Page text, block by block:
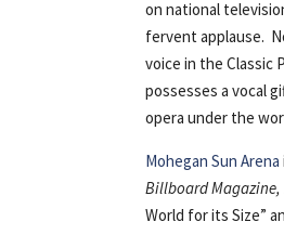
on national
fervent applause.
voice in the Classic
possesses a vocal
opera under the
Mohegan Sun Arena
Billboard
World for its Size”